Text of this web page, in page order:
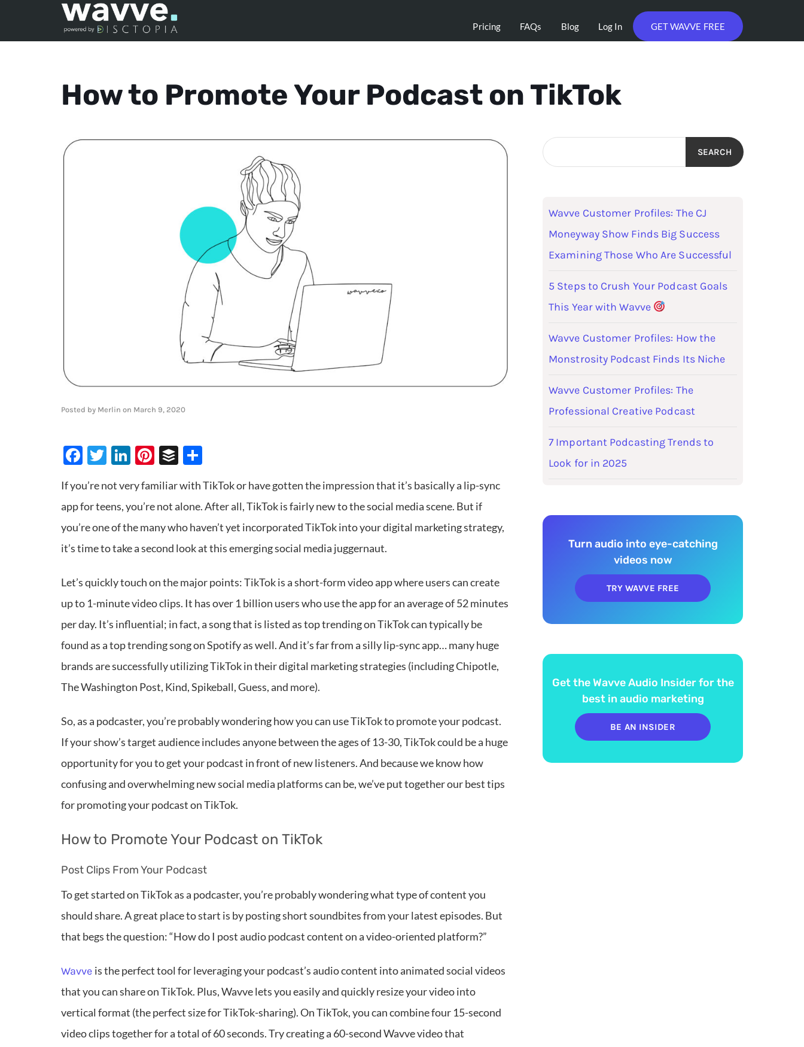
Pricing FAQs Blog Log In GET WAVVE FREE
How to Promote Your Podcast on TikTok
Posted by Merlin on March 9, 2020
Facebook
Twitter
LinkedIn
Pinterest
Buffer
If you’re not very familiar with TikTok or have gotten the impression that it’s basically a lip-sync
app for teens, you’re not alone. After all, TikTok is fairly new to the social media scene. But if
you’re one of the many who haven’t yet incorporated TikTok into your digital marketing strategy,
it’s time to take a second look at this emerging social media juggernaut.
Let’s quickly touch on the major points: TikTok is a short-form video app where users can create
up to 1-minute video clips. It has over 1 billion users who use the app for an average of 52 minutes
per day. It’s influential; in fact, a song that is listed as top trending on TikTok can typically be
found as a top trending song on Spotify as well. And it’s far from a silly lip-sync app… many huge
brands are successfully utilizing TikTok in their digital marketing strategies (including Chipotle,
The Washington Post, Kind, Spikeball, Guess, and more).
So, as a podcaster, you’re probably wondering how you can use TikTok to promote your podcast.
If your show’s target audience includes anyone between the ages of 13-30, TikTok could be a huge
opportunity for you to get your podcast in front of new listeners. And because we know how
confusing and overwhelming new social media platforms can be, we’ve put together our best tips
for promoting your podcast on TikTok.
How to Promote Your Podcast on TikTok
Post Clips From Your Podcast
To get started on TikTok as a podcaster, you’re probably wondering what type of content you
should share. A great place to start is by posting short soundbites from your latest episodes. But
that begs the question: “How do I post audio podcast content on a video-oriented platform?”
Wavve is the perfect tool for leveraging your podcast’s audio content into animated social videos
that you can share on TikTok. Plus, Wavve lets you easily and quickly resize your video into
vertical format (the perfect size for TikTok-sharing). On TikTok, you can combine four 15-second
video clips together for a total of 60 seconds.Try creating a 60-second Wavve video that
SEARCH
Wavve Customer Profiles: The CJ
Moneyway Show Finds Big Success
Examining Those Who Are Successful
5 Steps to Crush Your Podcast Goals
This Year with Wavve
Wavve Customer Profiles: How the
Monstrosity Podcast Finds Its Niche
Wavve Customer Profiles: The
Professional Creative Podcast
7 Important Podcasting Trends to
Look for in 2025
Turn audio into eye-catching
videos now
TRY WAVVE FREE
Get the Wavve Audio Insider for the
best in audio marketing
BE AN INSIDER